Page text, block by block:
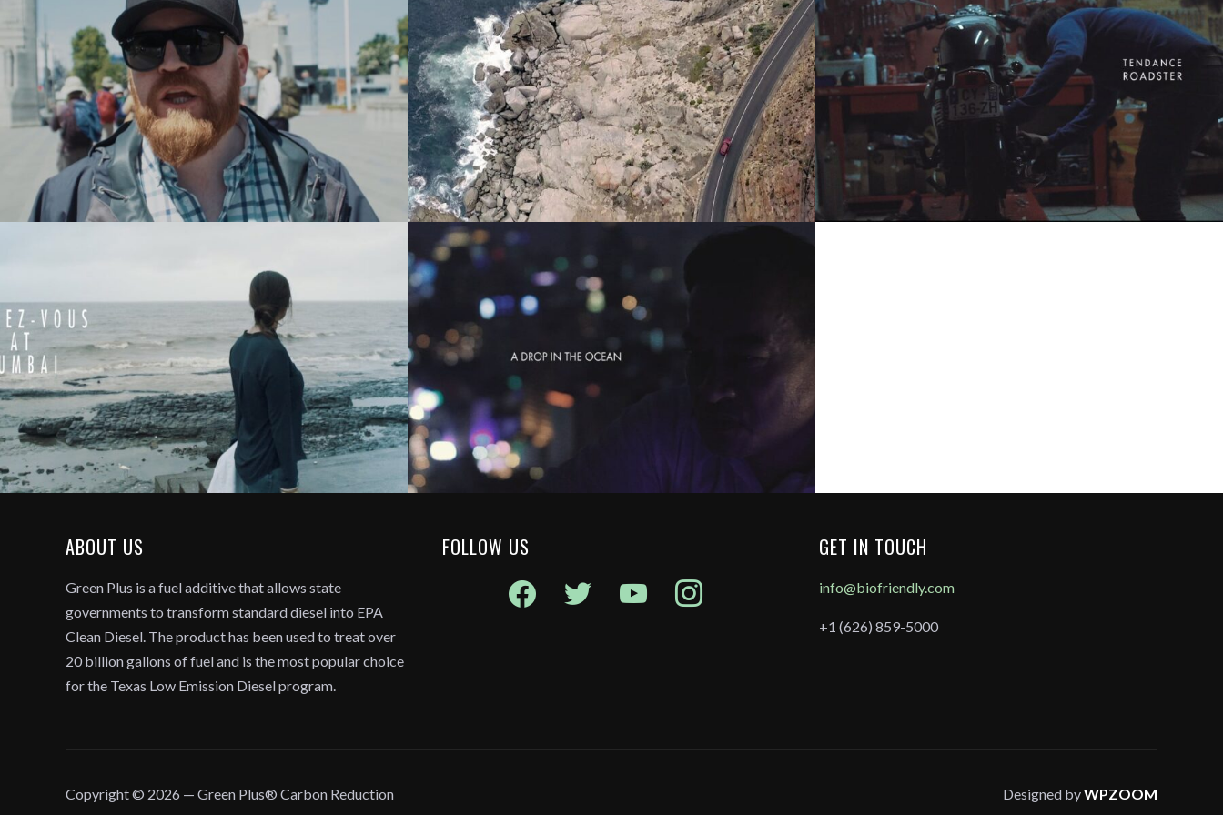
ABOUT US
Green Plus is a fuel additive that allows state
governments to transform standard diesel into EPA
Clean Diesel. The product has been used to treat over
20 billion gallons of fuel and is the most popular choice
for the Texas Low Emission Diesel program.
FOLLOW US
facebook twitter youtube instagram
GET IN TOUCH
info@biofriendly.com
+1 (626) 859-5000
Copyright © 2026 — Green Plus® Carbon Reduction Designed byWPZOOM